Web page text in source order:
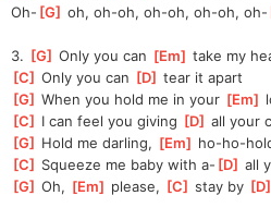
Oh- [G ] oh, oh-oh, oh-oh, oh-oh, oh-
3. [G ] Only you can [Em ] take my
[C ] Only you can [D ] tear it apart
[G ] When you hold me in your [Em
[C I can feel you giving [D ] all your
[G Hold me darling, [Em
ho-ho-
[C Squeeze me baby with a- [D ] all
[G ] Oh, [Em please, [C ] stay by [D